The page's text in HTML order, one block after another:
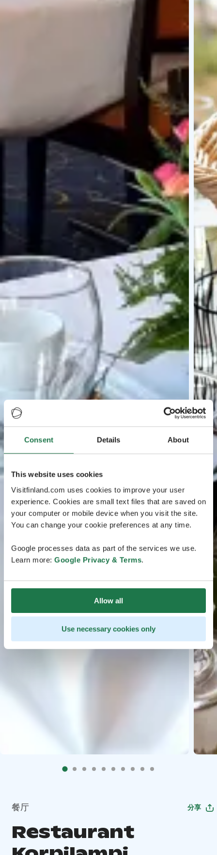
Consent Details About
This website uses cookies
Visitfinland.com uses cookies to improve your user
experience. Cookies are small text files that are saved on
your computer or mobile device when you visit the site.
You can change your cookie preferences at any time.
Google processes data as part of the services we use.
Learn more: Google Privacy & Terms.
Allow all
Use necessary cookies only
餐厅 分享
Restaurant